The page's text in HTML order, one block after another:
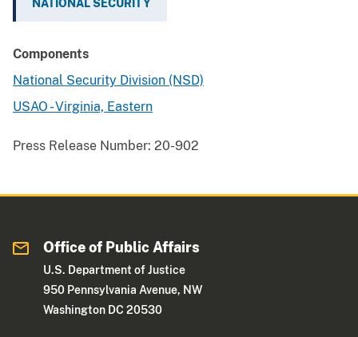
NATIONAL SECURITY
Components
National Security Division (NSD)
USAO - Virginia, Eastern
Press Release Number: 20-902
Office of Public Affairs
U.S. Department of Justice
950 Pennsylvania Avenue, NW
Washington DC 20530